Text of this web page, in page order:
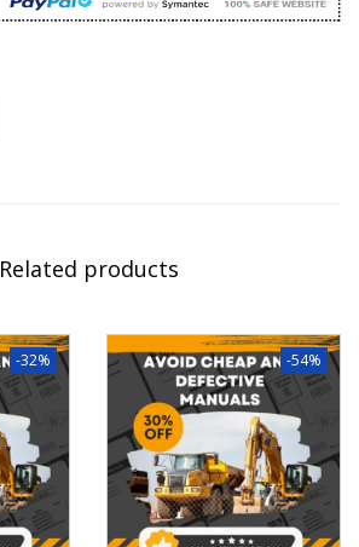
Related products
-32% -54%